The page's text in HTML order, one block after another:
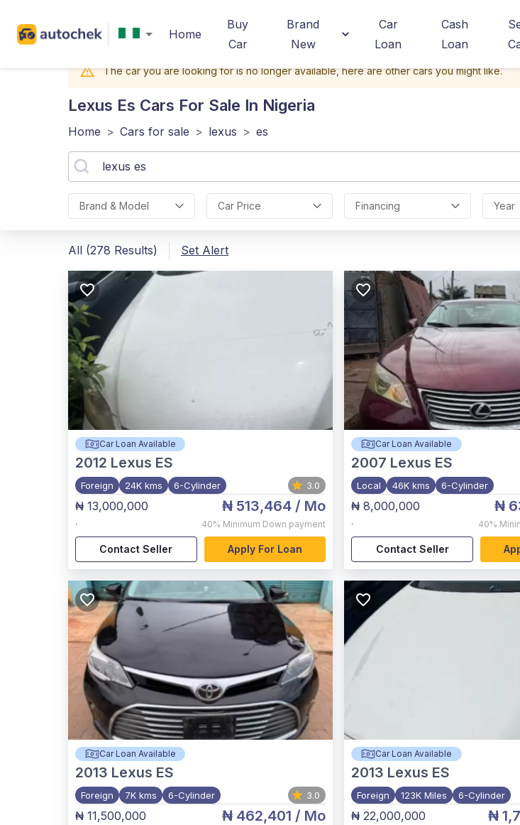
Home
Buy
Car
Brand
New
Car
Loan
Cash
Loan
The car you are looking for is no longer available, here are other cars you might like.
Lexus Es Cars For Sale In Nigeria
Home > Cars for sale > lexus > es
Brand & Model Car Price Financing Year
All (278 Results) Set Alert
Car Loan Available
2012 Lexus ES
Foreign 24K kms 6-Cylinder 3.0
₦ 13,000,000
,
₦ 513,464 / Mo
40% Minimum Down payment
Contact Seller Apply For Loan
Car Loan Available
2007 Lexus ES
Local 46K kms 6-Cylinder
₦ 8,000,000
,
₦
40%
Contact Seller
Car Loan Available
2013 Lexus ES
Foreign 7K kms 6-Cylinder 3.0
₦ 11,500,000 ₦ 462,401 / Mo
Car Loan Available
2013 Lexus ES
Foreign 123K Miles 6-Cylinder
₦ 22,000,000 ₦